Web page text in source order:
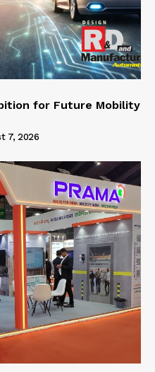
for Future Mobility
7, 2026